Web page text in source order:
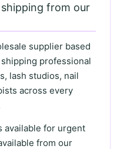
from our
supplier based
professional
lash studios, nail
across every
available for urgent
from our